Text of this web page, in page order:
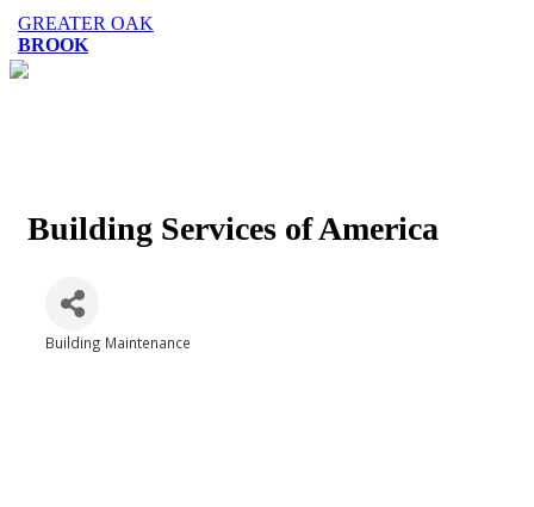
GREATER OAK
BROOK
Building Services of America
Building Maintenance